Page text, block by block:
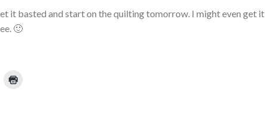
it basted and start on the quilting tomorrow. I might even get it
🙂